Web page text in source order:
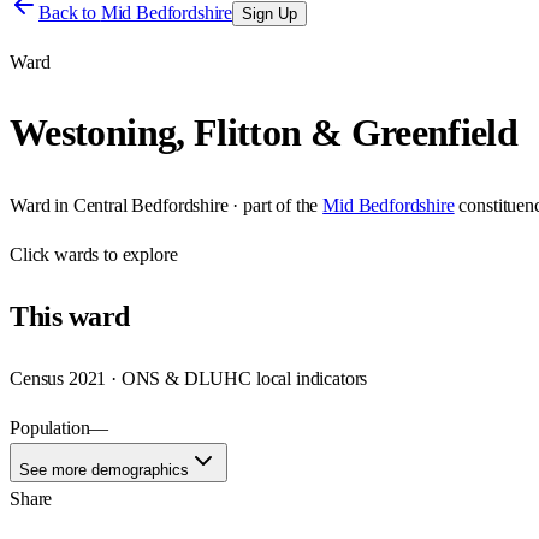
Back to Mid Bedfordshire Sign Up
Ward
Westoning, Flitton & Greenfield
Ward in Central Bedfordshire· part of the Mid Bedfordshire
Clickwards to explore
Thisward
Census 2021 · ONS & DLUHC local indicators
Population—
See more demographics
Share